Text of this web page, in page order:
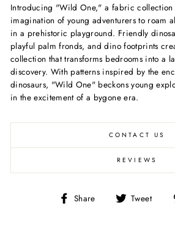
Introducing "Wild One," a fabric collection
imagination of young adventurers to roam
in a prehistoric playground. Friendly
playful palm fronds, and dino footprints
collection that transforms bedrooms into a
discovery. With patterns inspired by the
dinosaurs, "Wild One" beckons young
in the excitement of a bygone era.
CONTACT US
REVIEWS
Share
Share Tweet